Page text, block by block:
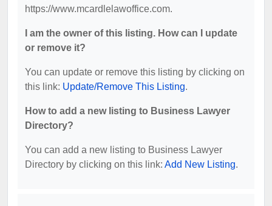
https://www.mcardlelawoffice.com.
I am the owner of this listing. How can I update
or remove it?
You can update or remove this listing by clicking on
this link: Update/Remove This Listing.
How to add a new listing to Business Lawyer
Directory?
You can add a new listing to Business Lawyer
Directory by clicking on this link: Add New Listing.